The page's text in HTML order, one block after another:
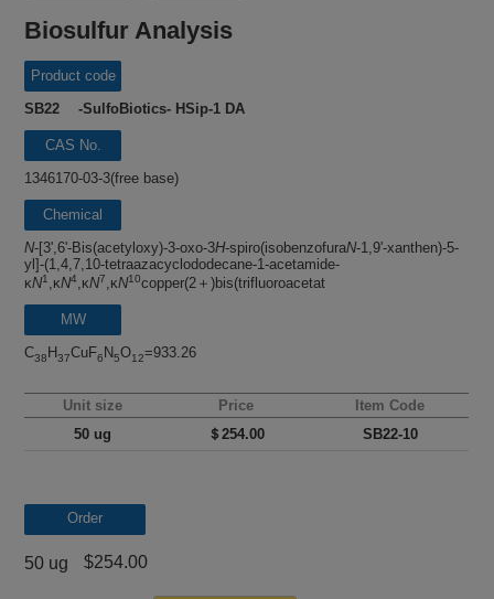
Biosulfur Analysis
Product code
SB22 -SulfoBiotics- HSip-1 DA
CAS No.
1346170-03-3(free base)
Chemical
name
N-[3',6'-Bis(acetyloxy)-3-oxo-3H-spiro(isobenzofuraN-1,9'-xanthen)-5-
yl]-(1,4,7,10-tetraazacyclododecane-1-acetamide-
κN1 ,κN4,κN7,κN10copper(2＋)bis(trifluoroacetat
MW
C38 H37CuF6 N5O12=933.26
Unit size Price
Item Code
50 ug
＄254.00 SB22-10
Order
50 ug $254.00